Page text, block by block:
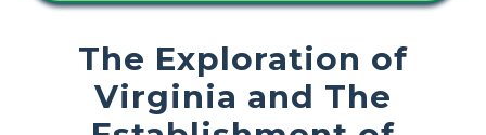
The Exploration of
Virginia and The